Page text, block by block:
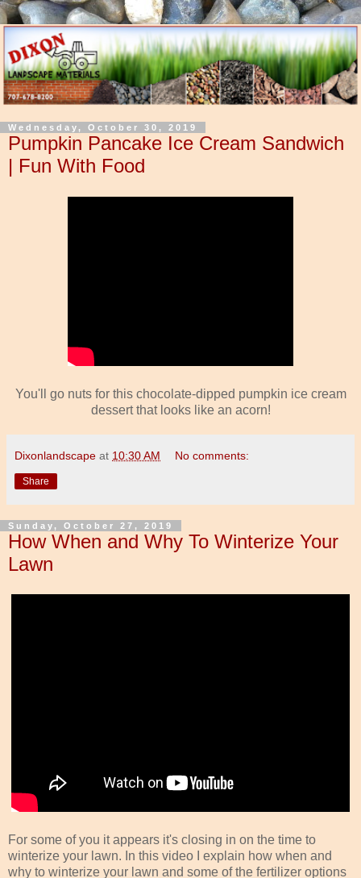
Wednesday, October 30, 2019
Pumpkin Pancake Ice Cream Sandwich
| Fun With Food
You'll go nuts for this chocolate-dipped pumpkin ice cream
dessert that looks like an acorn!
Dixonlandscape at 10:30 AM No comments:
Share
Sunday, October 27, 2019
How When and Why To Winterize Your
Lawn
For some of you it appears it's closing in on the time to
winterize your lawn. In this video I explain how when and
why to winterize your lawn and some of the fertilizer options